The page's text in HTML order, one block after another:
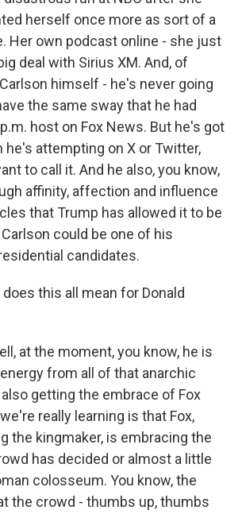
herself once more as sort of a
Her own podcast online - she just
deal with Sirius XM. And, of
himself - he's never going
the same sway that he had
host on Fox News. But he's got
he's attempting on X or Twitter,
to call it. And he also, you know,
affinity, affection and influence
that Trump has allowed it to be
could be one of his
candidates.
does this all mean for Donald
at the moment, you know, he is
from all of that anarchic
getting the embrace of Fox
really learning is that Fox,
the kingmaker, is embracing the
has decided or almost a little
colosseum. You know, the
the crowd - thumbs up, thumbs